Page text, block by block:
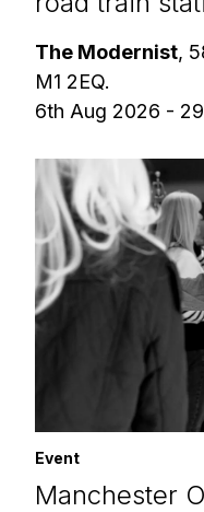
The Modernist,
M1 2EQ.
6th Aug 2026 -
Event
Manchester